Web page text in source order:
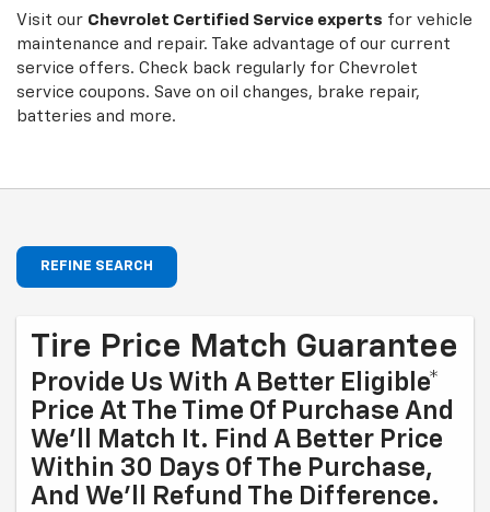
Navigationservice
content
Visit our Chevrolet Certified Service experts for vehicle
maintenance and repair. Take advantage of our current
service offers. Check back regularly for Chevrolet
service coupons. Save on oil changes, brake repair,
batteries and more.
REFINE SEARCH
Tire Price Match Guarantee
Provide Us With A Better Eligible*
Price At The Time Of Purchase And
We'll Match It. Find A Better Price
Within 30 Days Of The Purchase,
And We'll Refund The Difference.